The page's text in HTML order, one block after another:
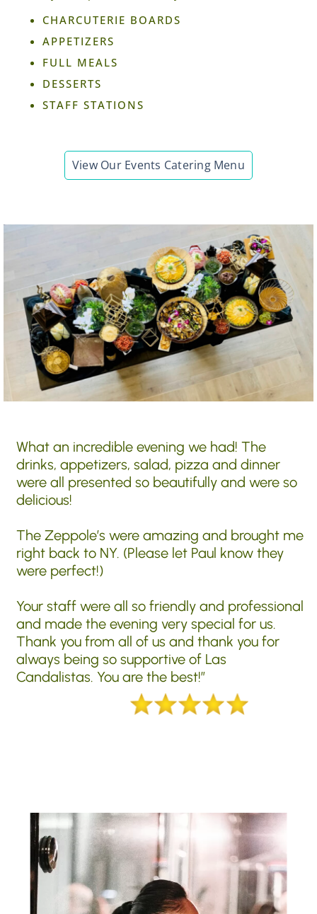
CHARCUTERIE BOARDS
APPETIZERS
FULL MEALS
DESSERTS
STAFF STATIONS
View Our Events Catering Menu
What an incredible evening we had! The
drinks, appetizers, salad, pizza and dinner
were all presented so beautifully and were so
delicious!
The Zeppole’s were amazing and brought me
right back to NY. (Please let Paul know they
were perfect!)
Your staff were all so friendly and professional
and made the evening very special for us.
Thank you from all of us and thank you for
always being so supportive of Las
Candalistas. You are the best!”